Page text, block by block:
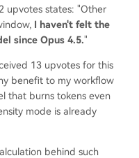
upvotes states: "Other
I haven't felt the
since Opus 4.5."
13 upvotes for this
benefit to my workflow
that burns tokens even
mode is already
behind such